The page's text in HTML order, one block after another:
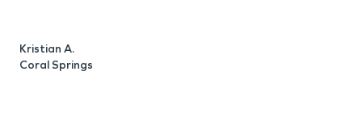
Kristian A.
Coral Springs